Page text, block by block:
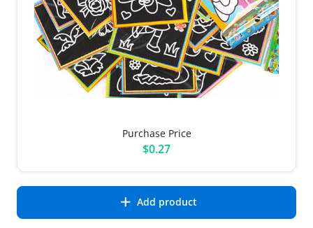
Purchase Price
$0.27
Add product